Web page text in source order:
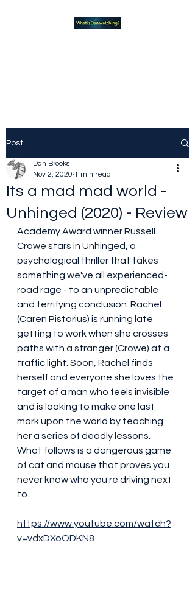
Post
Its a mad mad world -
Unhinged (2020) - Review
Dan Brooks
Nov 2, 2020 1 min read
Academy Award winner Russell
Crowe stars in Unhinged, a
psychological thriller that takes
something we've all experienced-
road rage - to an unpredictable
and terrifying conclusion. Rachel
(Caren Pistorius) is running late
getting to work when she crosses
paths with a stranger (Crowe) at a
traffic light. Soon, Rachel finds
herself and everyone she loves the
target of a man who feels invisible
and is looking to make one last
mark upon the world by teaching
her a series of deadly lessons.
What follows is a dangerous game
of cat and mouse that proves you
never know who you're driving next
to.
https://www.youtube.com/watch?
v=vdxDXoODKN8